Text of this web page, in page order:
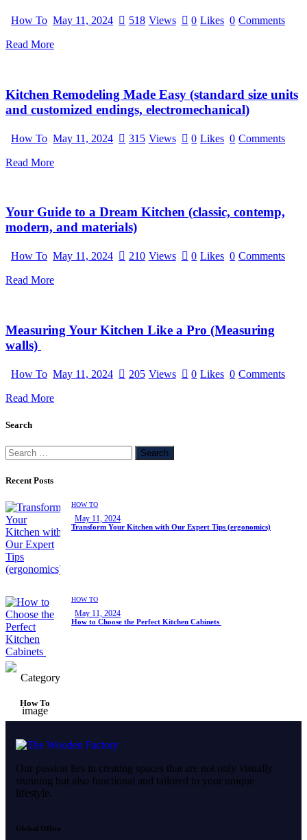
How To May 11, 2024 518 Views 0 Likes 0 Comments
Read More
Kitchen Remodeling Made Easy (standard size units
and customized endings, electromechanical)
How To May 11, 2024 315 Views 0 Likes 0 Comments
Read More
Your Guide to a Dream Kitchen (classic, contemp,
modern, and materials)
How To May 11, 2024 210 Views 0 Likes 0 Comments
Read More
Measuring Your Kitchen Like a Pro (Measuring
walls)
How To May 11, 2024 205 Views 0 Likes 0 Comments
Read More
Search
Recent Posts
HOW TO
May 11, 2024
Transform Your Kitchen with Our Expert Tips (ergonomics)
HOW TO
May 11, 2024
How to Choose the Perfect Kitchen Cabinets
How To
Our passion lies in creating spaces that are not only visually
stunning but also functional and tailored to your unique
lifestyle.
Global Office